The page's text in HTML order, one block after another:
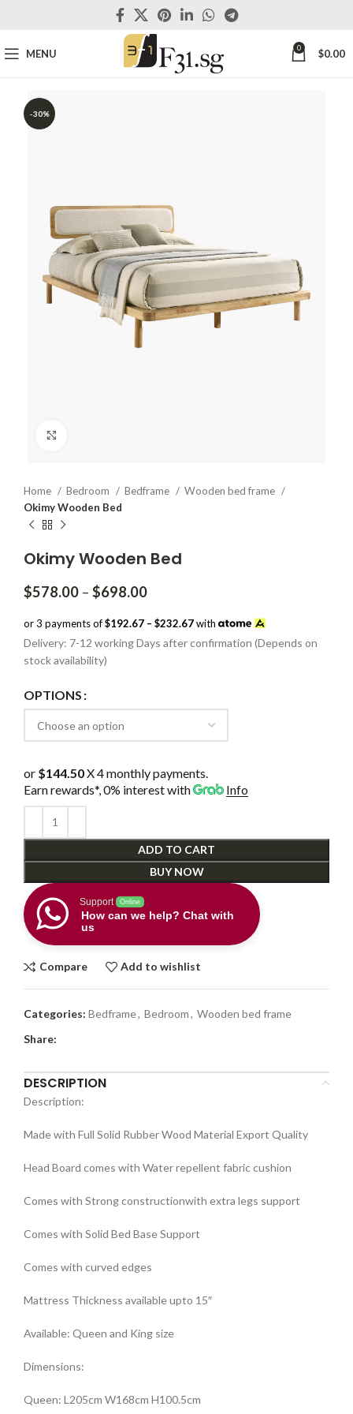
MENU 0 $0.00
-30%
Home Bedroom Bedframe
Wooden bed frame
Okimy Wooden Bed
Okimy Wooden Bed
$578.00 – $698.00Price
$578.00
through
or 3 payments of$192.67 – $232.67with
Delivery: 7-12 working Days after confirmation (Depends on
stock availability)
OPTIONS
or $144.50X 4 monthly payments.
Earn rewards*, 0% interestwith Info
ADD TO CART
BUY NOW
Support Online
How can we help? Chat with
us
Compare Add to wishlist
Categories: Bedframe, Bedroom, Wooden bed frame
Share:
DESCRIPTION
Description:
Made with Full Solid Rubber Wood Material Export Quality
Head Board comes with Water repellent fabric cushion
Comes with Strong constructionwith extra legs support
Comes with Solid Bed Base Support
Comes with curved edges
Mattress Thickness available upto 15″
Available: Queen and King size
Dimensions:
Queen: L205cm W168cm H100.5cm